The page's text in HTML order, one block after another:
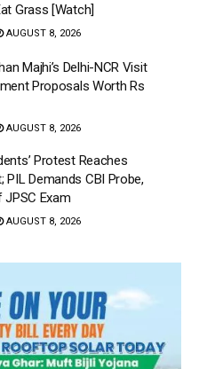
Grass [Watch]
AUGUST 8, 2026
Majhi’s Delhi-NCR Visit
Proposals Worth Rs
AUGUST 8, 2026
Protest Reaches
PIL Demands CBI Probe,
Exam
AUGUST 8, 2026